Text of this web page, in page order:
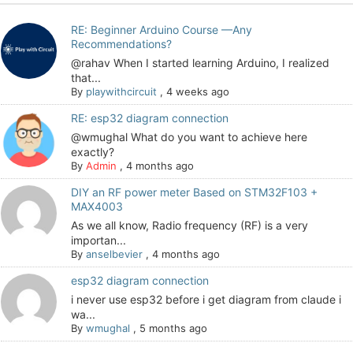
RE: Beginner Arduino Course —Any
Recommendations?
@rahav When I started learning Arduino, I realized
that...
By playwithcircuit ,4 weeks ago
RE: esp32 diagram connection
@wmughal What do you want to achieve here
exactly?
ByAdmin ,4 months ago
DIY an RF power meter Based on STM32F103 +
MAX4003
As we all know, Radio frequency (RF) is a very
importan...
Byanselbevier ,4 months ago
esp32 diagram connection
i never use esp32 before i get diagram from claude i
wa...
Bywmughal , 5 months ago